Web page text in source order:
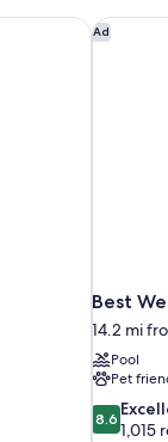
Ad
Best
14.2 mi
Pool
Pet
8.6
out
8.6
1,015
Best